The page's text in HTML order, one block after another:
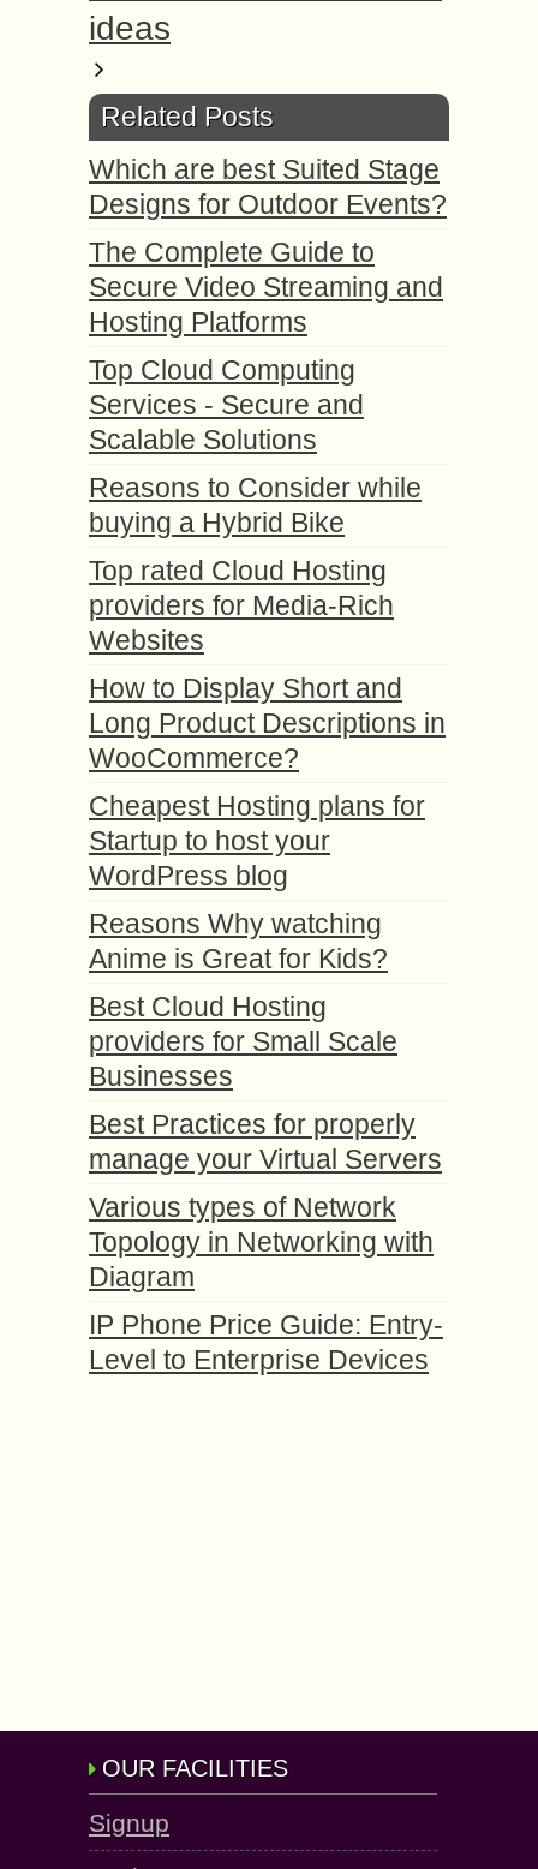
ideas
Related Posts
Which are best Suited Stage
Designs for Outdoor Events?
The Complete Guide to
Secure Video Streaming and
Hosting Platforms
Top Cloud Computing
Services - Secure and
Scalable Solutions
Reasons to Consider while
buying a Hybrid Bike
Top rated Cloud Hosting
providers for Media-Rich
Websites
How to Display Short and
Long Product Descriptions in
WooCommerce?
Cheapest Hosting plans for
Startup to host your
WordPress blog
Reasons Why watching
Anime is Great for Kids?
Best Cloud Hosting
providers for Small Scale
Businesses
Best Practices for properly
manage your Virtual Servers
Various types of Network
Topology in Networking with
Diagram
IP Phone Price Guide: Entry-
Level to Enterprise Devices
OUR FACILITIES
Signup